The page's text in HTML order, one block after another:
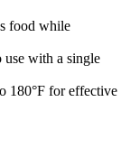
food while
use with a single
180°F for effective